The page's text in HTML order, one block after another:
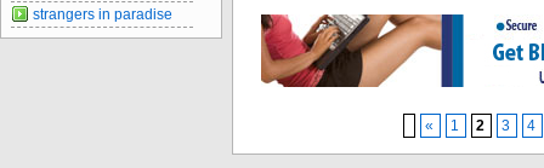
« 1 2 3 4
strangers in paradise